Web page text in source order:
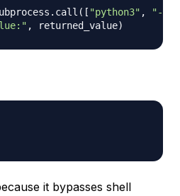
. call ( [ "python3" ,
"--
, returned_value)
it bypasses shell